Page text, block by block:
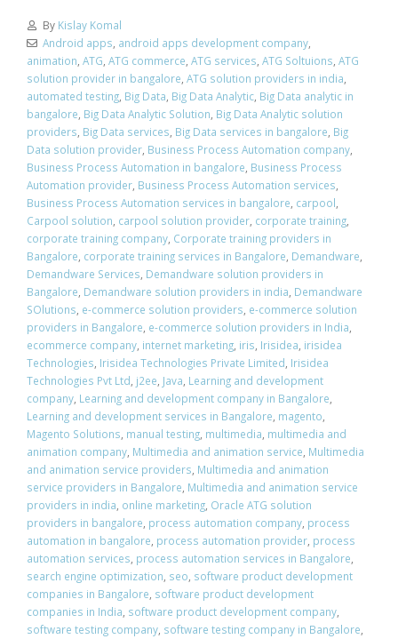
By Kislay Komal
Android apps, android apps development company,
animation, ATG, ATG commerce, ATG services, ATG Soltuions, ATG
solution provider in bangalore, ATG solution providers in india,
automated testing, Big Data, Big Data Analytic, Big Data analytic in
bangalore, Big Data Analytic Solution, Big Data Analytic solution
providers, Big Data services, Big Data services in bangalore, Big
Data solution provider, Business Process Automation company,
Business Process Automation in bangalore, Business Process
Automation provider, Business Process Automation services,
Business Process Automation services in bangalore, carpool,
Carpool solution, carpool solution provider, corporate training,
corporate training company, Corporate training providers in
Bangalore, corporate training services in Bangalore, Demandware,
Demandware Services, Demandware solution providers in
Bangalore, Demandware solution providers in india, Demandware
SOlutions, e-commerce solution providers, e-commerce solution
providers in Bangalore, e-commerce solution providers in India,
ecommerce company, internet marketing, iris, Irisidea, irisidea
Technologies, Irisidea Technologies Private Limited, Irisidea
Technologies Pvt Ltd, j2ee, Java, Learning and development
company, Learning and development company in Bangalore,
Learning and development services in Bangalore, magento,
Magento Solutions, manual testing, multimedia, multimedia and
animation company, Multimedia and animation service, Multimedia
and animation service providers, Multimedia and animation
service providers in Bangalore, Multimedia and animation service
providers in india, online marketing, Oracle ATG solution
providers in bangalore, process automation company, process
automation in bangalore, process automation provider, process
automation services, process automation services in Bangalore,
search engine optimization, seo, software product development
companies in Bangalore, software product development
companies in India, software product development company,
software testing company, software testing company in Bangalore,